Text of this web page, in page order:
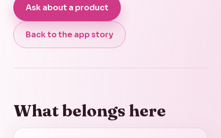
Ask about a product
Back to the app story
What belongs here